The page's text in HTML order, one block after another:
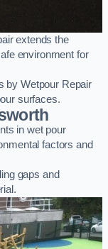
extends the
environment for
by Wetpour Repair
surfaces.
in wet pour
factors and
gaps and